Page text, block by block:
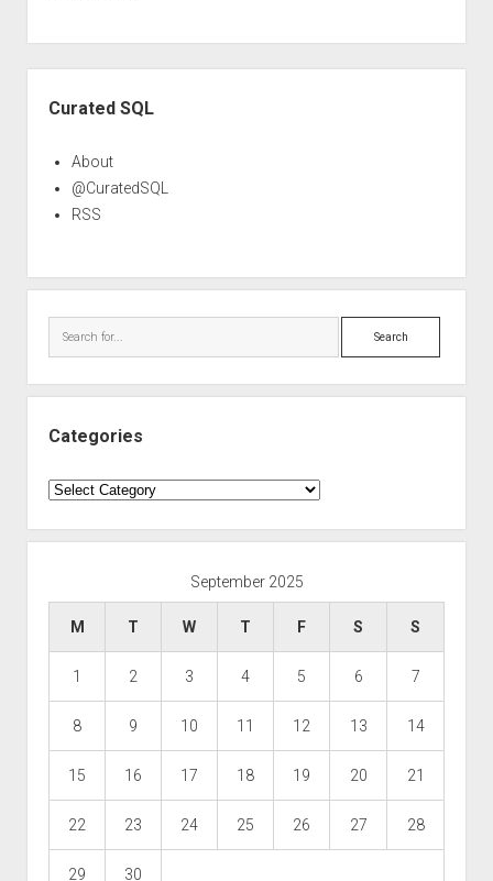
Curated SQL
About
@CuratedSQL
RSS
Search
Categories
Categories
September 2025
M T W T F S S
1 2 3 4 5 6 7
8 9 10 11 12 13 14
15 16 17 18 19 20 21
22 23 24 25 26 27 28
29 30